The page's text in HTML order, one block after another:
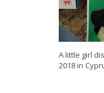
A little girl
2018 in